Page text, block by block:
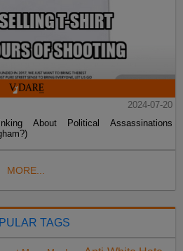
2024-07-20
About Political Assassinations
MORE...
TAGS